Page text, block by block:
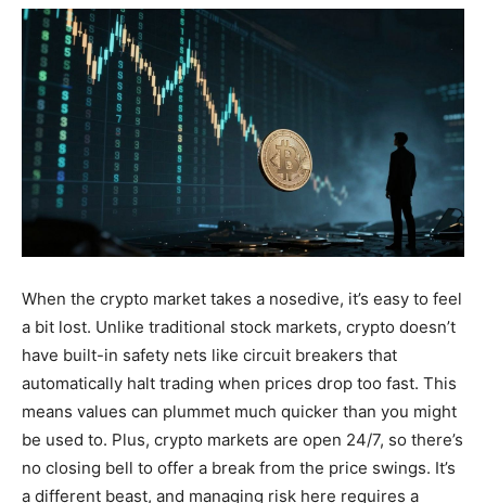
When the crypto market takes a nosedive, it’s easy to feel
a bit lost. Unlike traditional stock markets, crypto doesn’t
have built-in safety nets like circuit breakers that
automatically halt trading when prices drop too fast. This
means values can plummet much quicker than you might
be used to. Plus, crypto markets are open 24/7, so there’s
no closing bell to offer a break from the price swings. It’s
a different beast, and managing risk here requires a